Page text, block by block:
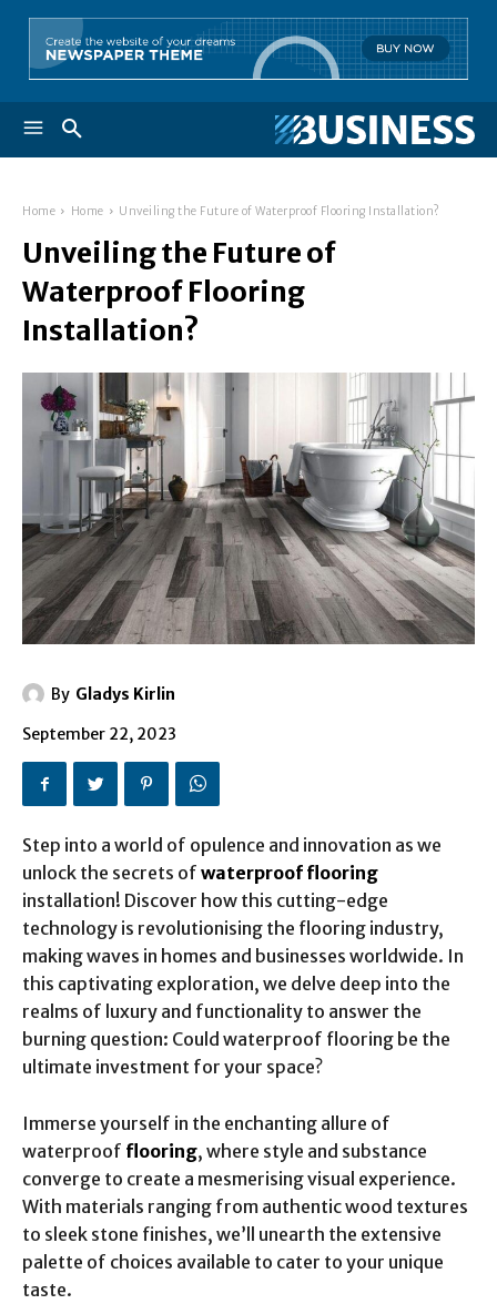
Home Home Unveiling the Future of Waterproof Flooring Installation?
Unveiling the Future of
Waterproof Flooring
Installation?
By Gladys Kirlin
September 22, 2023
Step into a world of opulence and innovation as we
unlock the secrets of waterproof flooring
installation! Discover how this cutting-edge
technology is revolutionising the flooring industry,
making waves in homes and businesses worldwide. In
this captivating exploration, we delve deep into the
realms of luxury and functionality to answer the
burning question: Could waterproof flooring be the
ultimate investment for your space?
Immerse yourself in the enchanting allure of
waterproof flooring, where style and substance
converge to create a mesmerising visual experience.
With materials ranging from authentic wood textures
to sleek stone finishes, we’ll unearth the extensive
palette of choices available to cater to your unique
taste.